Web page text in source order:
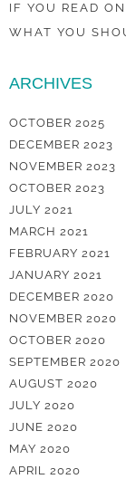
IF YOU READ
WHAT YOU
ARCHIVES
OCTOBER 2025
DECEMBER 2023
NOVEMBER 2023
OCTOBER 2023
JULY 2021
MARCH 2021
FEBRUARY 2021
JANUARY 2021
DECEMBER 2020
NOVEMBER 2020
OCTOBER 2020
SEPTEMBER 2020
AUGUST 2020
JULY 2020
JUNE 2020
MAY 2020
APRIL 2020